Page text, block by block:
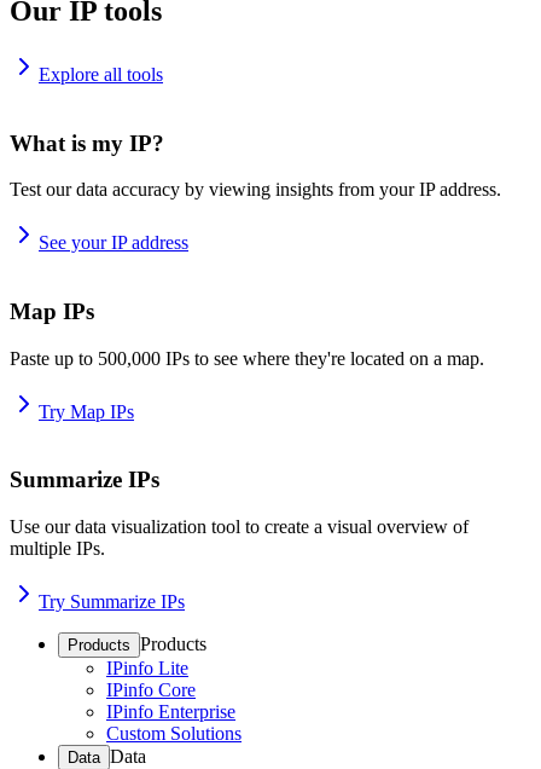
Our IP tools
Explore all tools
What is my IP?
Test our data accuracy by viewing insights from your IP address.
See your IP address
Map IPs
Paste up to 500,000 IPs to see where they're located on a map.
Try Map IPs
Summarize IPs
Use our data visualization tool to create a visual overview of
multiple IPs.
Try Summarize IPs
Products Products
IPinfo Lite
IPinfo Core
IPinfo Enterprise
Custom Solutions
Data Data